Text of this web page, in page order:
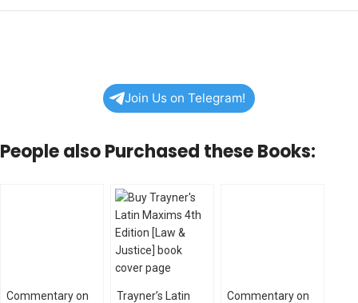
Join Us on Telegram!
People also Purchased these Books:
Commentary on
Trayner’s Latin
Commentary on